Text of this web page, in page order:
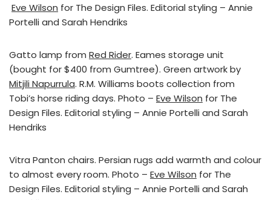
Eve Wilson for The Design Files. Editorial styling – Annie
Portelli and Sarah Hendriks
Gatto lamp from Red Rider. Eames storage unit
(bought for $400 from Gumtree). Green artwork by
Mitjili Napurrula. R.M. Williams boots collection from
Tobi’s horse riding days. Photo – Eve Wilson for The
Design Files. Editorial styling – Annie Portelli and Sarah
Hendriks
Vitra Panton chairs. Persian rugs add warmth and colour
to almost every room. Photo – Eve Wilson for The
Design Files. Editorial styling – Annie Portelli and Sarah